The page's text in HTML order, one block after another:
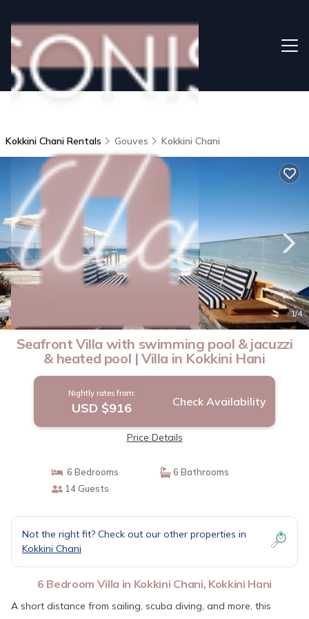
Kokkini Chani Rentals Gouves Kokkini Chani
1/4
Seafront Villa with swimming pool & jacuzzi
& heated pool | Villa in Kokkini Hani
Nightly rates from:
USD $916 Check Availability
Price Details
6 Bedrooms
6 Bathrooms
14 Guests
Not the right fit? Check out our other properties in
Kokkini Chani
6 Bedroom Villa in Kokkini Chani, Kokkini Hani
A short distance from sailing, scuba diving, and more, this